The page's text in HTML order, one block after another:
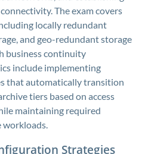
The exam covers
locally redundant
and geo-redundant storage
business continuity
include implementing
that automatically transition
tiers based on access
maintaining required
workloads.
Strategies